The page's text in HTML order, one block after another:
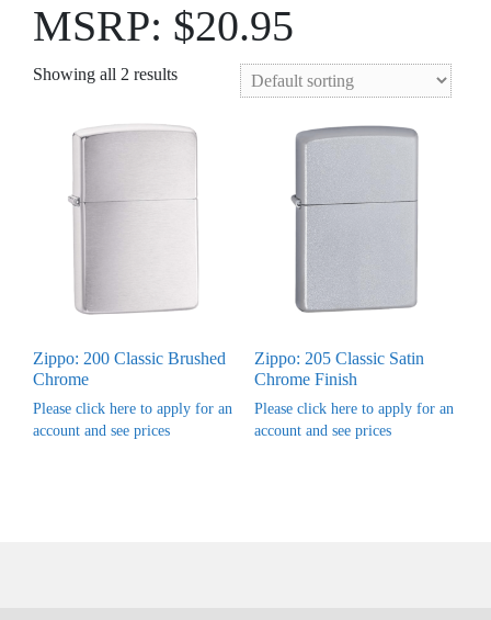
MSRP: $20.95
Showing all 2 results
Zippo: 200 Classic Brushed
Chrome
Please click here to apply for an
account and see prices
Zippo: 205 Classic Satin
Chrome Finish
Please click here to apply for an
account and see prices